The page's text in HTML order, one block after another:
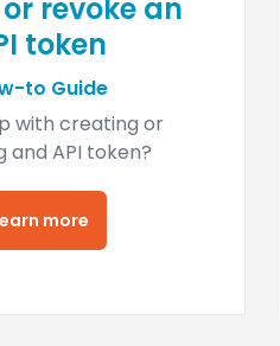
revoke an
token
to Guide
with creating or
and API token?
more